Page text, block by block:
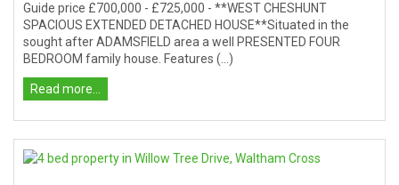
Guide price £700,000 - £725,000 - **WEST CHESHUNT
SPACIOUS EXTENDED DETACHED HOUSE**Situated in the
sought after ADAMSFIELD area a well PRESENTED FOUR
BEDROOM family house. Features (...)
Read more...